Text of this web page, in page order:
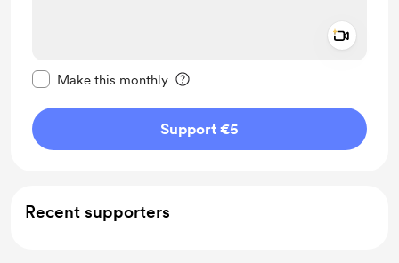
Make this monthly
Support €5
Recent supporters